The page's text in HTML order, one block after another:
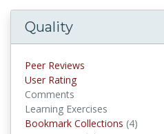
Quality
Peer Reviews
User Rating
Comments
Learning Exercises
Bookmark Collections (4)